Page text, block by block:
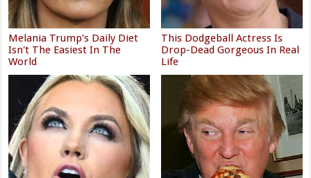
Melania Trump's Daily Diet
Isn't The Easiest In The
World
This Dodgeball Actress Is
Drop-Dead Gorgeous In Real
Life